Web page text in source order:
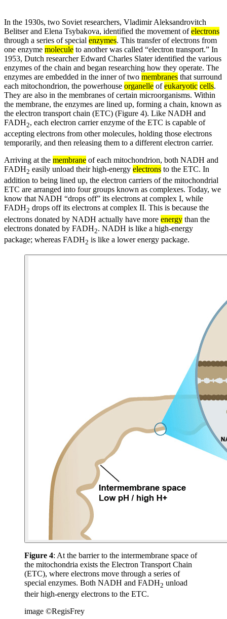
In the 1930s, two Soviet researchers, Vladimir Aleksandrovitch
Belitser and Elena Tsybakova, identified the movement ofelectrons
through a series of special enzymes. This transfer of electrons from
one enzyme molecule to another was called “electron transport.” In
1953, Dutch researcher Edward Charles Slater identified the various
enzymes of the chain and began researching how they operate. The
enzymes are embedded in the inner of two membranes that surround
each mitochondrion, the powerhouse organelle ofeukaryotic cells.
They are also in the membranes of certain microorganisms. Within
the membrane, the enzymes are lined up, forming a chain, known as
the electron transport chain (ETC) (Figure 4). Like NADH and
FADH2, each electron carrier enzyme of the ETC is capable of
accepting electrons from other molecules, holding those electrons
temporarily, and then releasing them to a different electron carrier.
Arriving at the membrane of each mitochondrion, both NADH and
FADH2 easily unload their high-energy electrons to the ETC. In
addition to being lined up, the electron carriers of the mitochondrial
ETC are arranged into four groups known as complexes. Today, we
know that NADH “drops off” its electrons at complex I, while
FADH2 drops off its electrons at complex II. This is because the
electrons donated by NADH actually have more energy than the
electrons donated by FADH2. NADH is like a high-energy
package; whereas FADH2 is like a lower energy package.
Figure 4: At the barrier to the intermembrane space of
the mitochondria exists the Electron Transport Chain
(ETC), where electrons move through a series of
special enzymes. Both NADH and FADH2 unload
their high-energy electrons to the ETC.
image ©RegisFrey